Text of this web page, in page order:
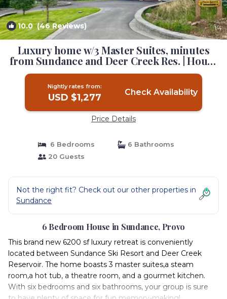
10.0(46 Reviews) 1/4
Luxury home w/3 Master Suites, minutes
from Sundance and Deer Creek Res. | House
in Provo
Nightly rates from:
USD $1,277 Check Availability
Price Details
6 Bedrooms
6 Bathrooms
20 Guests
Not the right fit? Check out our other properties in
Sundance
6 Bedroom House in Sundance, Provo
This brand new 6200 sf luxury retreat is conveniently
located between Sundance Ski Resort and Deer Creek
Reservoir. The home boasts 3 master suites,a steam
room,a hot tub, a theatre room, and a gourmet kitchen.
With six bedrooms and six bathrooms, your group is sure